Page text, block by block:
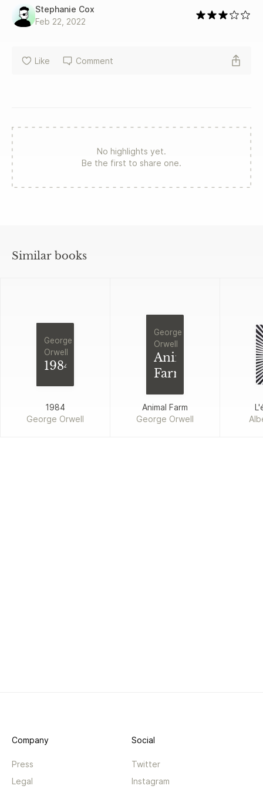
Stephanie Cox
Feb 22, 2022
Like Comment
No highlights yet.
Be the first to share one.
Similar books
George
Orwell
1984
1984
George Orwell
George
Orwell
Animal
Farm
Animal Farm
George Orwell
Company
Press
Legal
Social
Twitter
Instagram